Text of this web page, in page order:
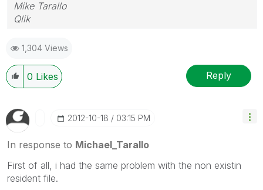
Mike Tarallo
Qlik
1,304 Views
0 Likes Reply
‎2012-10-18 03:15 PM
In response to Michael_Tarallo
First of all, i had the same problem with the non existin
resident file.